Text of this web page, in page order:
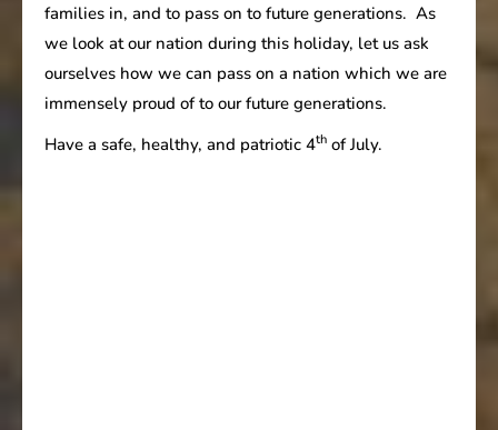
families in, and to pass on to future generations. As
we look at our nation during this holiday, let us ask
ourselves how we can pass on a nation which we are
immensely proud of to our future generations.
Have a safe, healthy, and patriotic 4th of July.